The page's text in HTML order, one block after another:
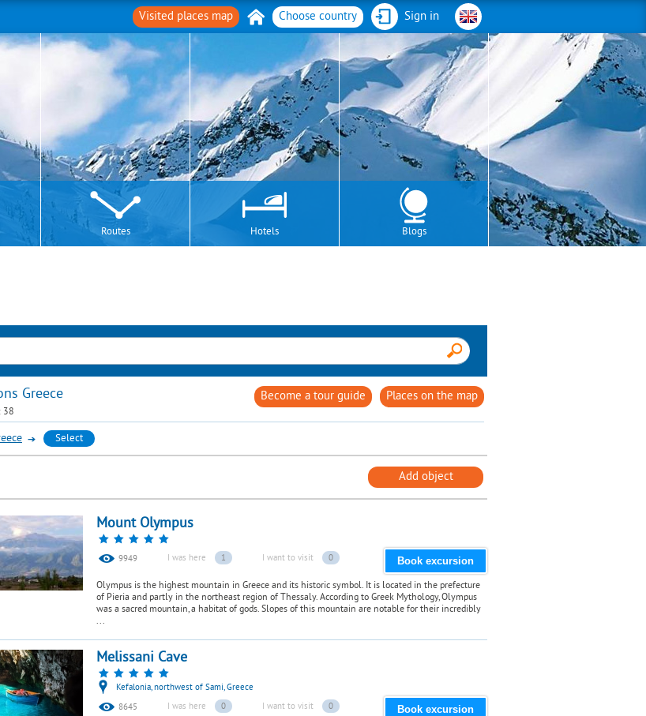
Sign in
Choose country
Visited places map
Routes Hotels Blogs
Greece Places on the map
Become a tour guide
38
Select
Add object
Mount Olympus
9949 I was here 1 I want to visit 0 Book excursion
Olympus is the highest mountain in Greece and its historic symbol. It is located in the prefecture
of Pieria and partly in the northeast region of Thessaly. According to Greek Mythology, Olympus
was a sacred mountain, a habitat of gods. Slopes of this mountain are notable for their incredibly
...
Melissani Cave
Kefalonia, northwest of Sami, Greece
8645
I was here 0 I want to visit 0 Book excursion